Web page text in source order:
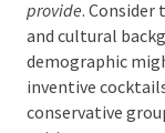
Understanding
beneficial when
provide. Consider
groups and
younger